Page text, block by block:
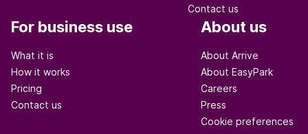
Contact us
For business use
What it is
How it works
Pricing
Contact us
About us
About Arrive
About EasyPark
Careers
Press
Cookie preferences